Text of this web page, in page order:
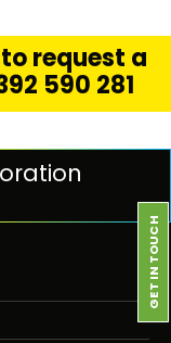
request a
590 281
GET IN TOUCH